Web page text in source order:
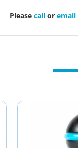
Please call or email